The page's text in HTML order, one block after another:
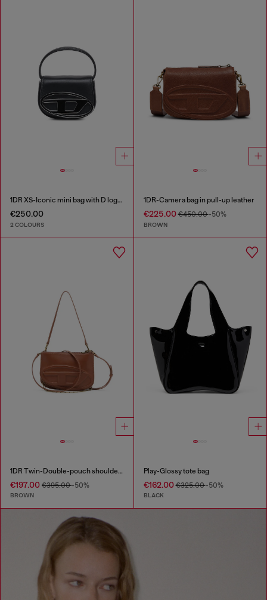
1DR XS-Iconic mini bag with D logo plaque
€250.00
2 COLOURS
1DR-Camera bag in pull-up leather
€225.00€450.00-50%
BROWN
1DR Twin-Double-pouch shoulder bag in pull-up leather
€197.00 €395.00-50%
BROWN
Play-Glossy tote bag
€162.00€325.00-50%
BLACK